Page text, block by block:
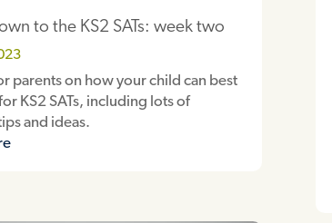
to the KS2 SATs: week two
parents on how your child can best
KS2 SATs, including lots of
and ideas.